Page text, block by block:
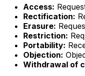
Access:
Rectification:
Erasure:
Restriction:
Portability:
Objection:
Withdrawal of